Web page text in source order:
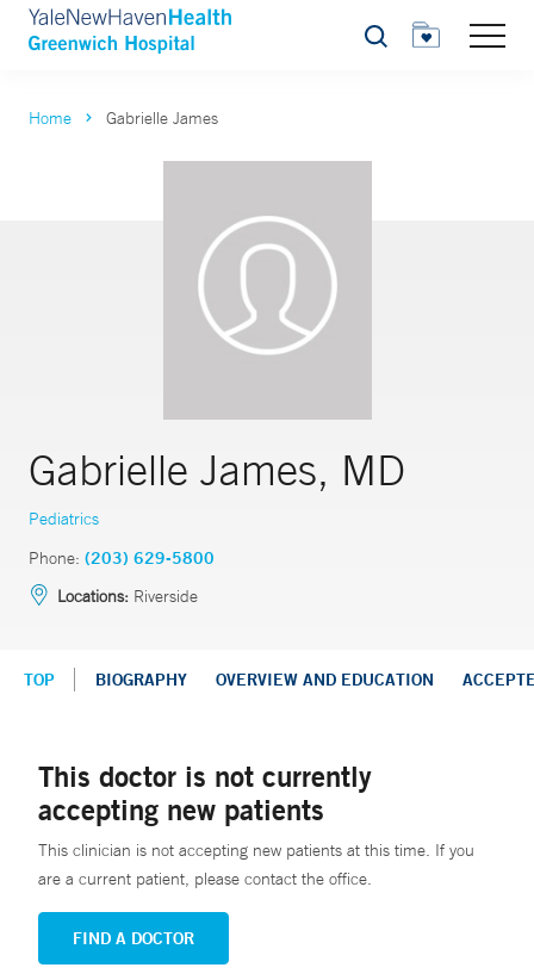
Search
Home Gabrielle James
Gabrielle James, MD
Pediatrics
Phone: (203) 629-5800
Locations: Riverside
TOP BIOGRAPHY OVERVIEW AND EDUCATION
This doctor is not currently
accepting new patients
This clinician is not accepting new patients at this time. If you
are a current patient, please contact the office.
FIND A DOCTOR